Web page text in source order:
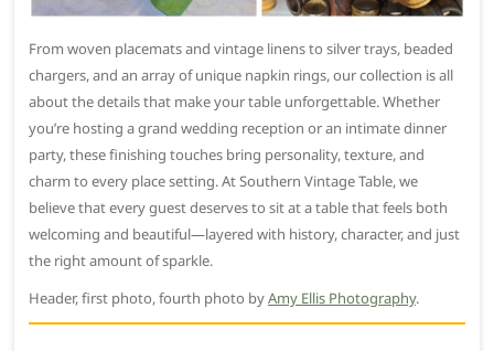
From woven placemats and vintage linens to silver trays, beaded
chargers, and an array of unique napkin rings, our collection is all
about the details that make your table unforgettable. Whether
you’re hosting a grand wedding reception or an intimate dinner
party, these finishing touches bring personality, texture, and
charm to every place setting. At Southern Vintage Table, we
believe that every guest deserves to sit at a table that feels both
welcoming and beautiful—layered with history, character, and just
the right amount of sparkle.
Header, first photo, fourth photo byAmy Ellis Photography.